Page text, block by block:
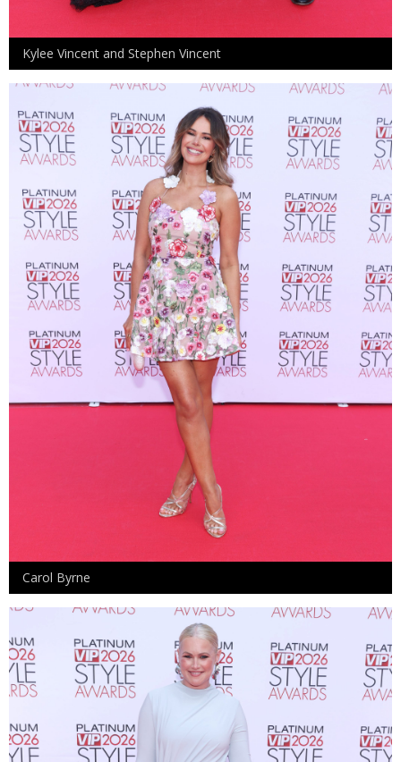
Kylee Vincent and Stephen Vincent
Carol Byrne